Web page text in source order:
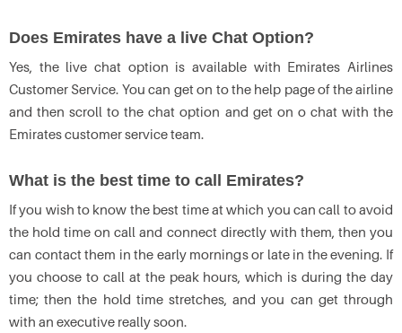
Does Emirates have a live Chat Option?
Yes, the live chat option is available with Emirates Airlines
Customer Service. You can get on to the help page of the airline
and then scroll to the chat option and get on o chat with the
Emirates customer service team.
What is the best time to call Emirates?
If you wish to know the best time at which you can call to avoid
the hold time on call and connect directly with them, then you
can contact them in the early mornings or late in the evening. If
you choose to call at the peak hours, which is during the day
time; then the hold time stretches, and you can get through
with an executive really soon.